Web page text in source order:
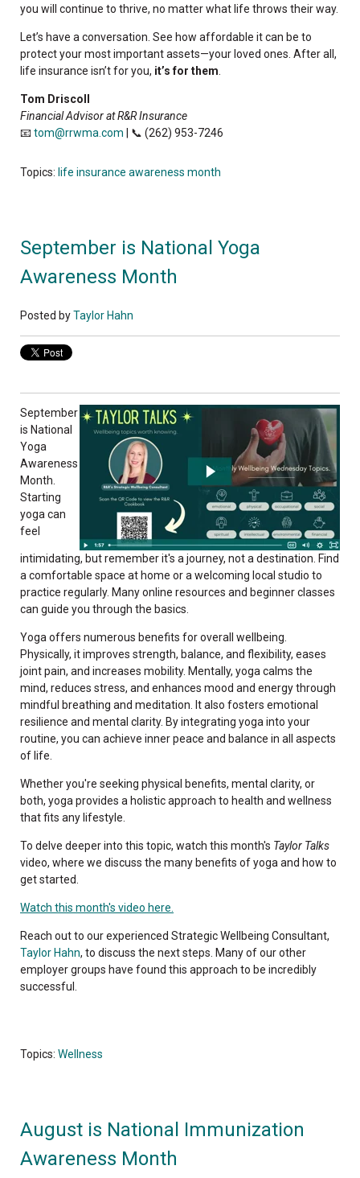
you will continue to thrive, no matter what life throws their way.
Let’s have a conversation. See how affordable it can be to
protect your most important assets—your loved ones. After all,
life insurance isn’t for you, it’s for them
Tom Driscoll
Financial Advisor at R&R Insurance
📧tom@rrwma.com | 📞 (262) 953-7246
Topics: life insurance awareness month
September is National Yoga
Awareness Month
Posted byTaylor Hahn
September
is National
Yoga
Awareness
Month.
Starting
yoga can
feel
intimidating, but remember it's a journey, not a destination. Find
a comfortable space at home or a welcoming local studio to
practice regularly. Many online resources and beginner classes
can guide you through the basics.
Yoga offers numerous benefits for overall wellbeing.
Physically, it improves strength, balance, and flexibility, eases
joint pain, and increases mobility. Mentally, yoga calms the
mind, reduces stress, and enhances mood and energy through
mindful breathing and meditation. It also fosters emotional
resilience and mental clarity. By integrating yoga into your
routine, you can achieve inner peace and balance in all aspects
of life.
Whether you're seeking physical benefits, mental clarity, or
both, yoga provides a holistic approach to health and wellness
that fits any lifestyle.
To delve deeper into this topic, watch this month's Taylor Talks
video, where we discuss the many benefits of yoga and how to
get started.
Watch this month's video here.
Reach out to our experienced Strategic Wellbeing Consultant,
Taylor Hahn, to discuss the next steps. Many of our other
employer groups have found this approach to be incredibly
successful.
Topics: Wellness
August is National Immunization
Awareness Month